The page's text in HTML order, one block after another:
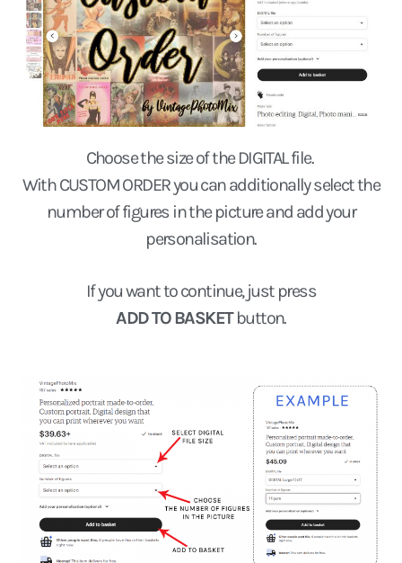
Choose the size of the DIGITAL file.
With CUSTOM ORDER you can additionally select the
number of figures in the picture and add your
personalisation.
If you want to continue, just press
ADD TO BASKETbutton.